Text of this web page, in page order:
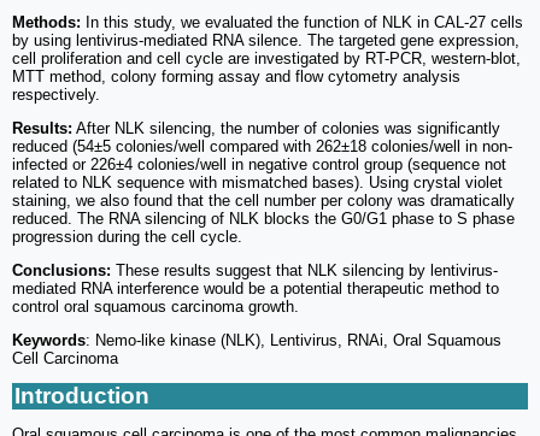
Methods: In this study, we evaluated the function of NLK in CAL-27 cells
by using lentivirus-mediated RNA silence. The targeted gene expression,
cell proliferation and cell cycle are investigated by RT-PCR, western-blot,
MTT method, colony forming assay and flow cytometry analysis
respectively.
Results: After NLK silencing, the number of colonies was significantly
reduced (54±5 colonies/well compared with 262±18 colonies/well in non-
infected or 226±4 colonies/well in negative control group (sequence not
related to NLK sequence with mismatched bases). Using crystal violet
staining, we also found that the cell number per colony was dramatically
reduced. The RNA silencing of NLK blocks the G0/G1 phase to S phase
progression during the cell cycle.
Conclusions: These results suggest that NLK silencing by lentivirus-
mediated RNA interference would be a potential therapeutic method to
control oral squamous carcinoma growth.
Keywords: Nemo-like kinase (NLK), Lentivirus, RNAi, Oral Squamous
Cell Carcinoma
Introduction